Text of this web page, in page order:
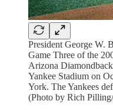
President George W.
Game Three of the
Arizona
Yankee Stadium on
York. The Yankees
(Photo by Rich